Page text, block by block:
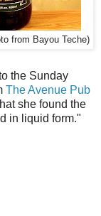
from Bayou Teche)
the Sunday
The Avenue Pub
she found the
in liquid form."